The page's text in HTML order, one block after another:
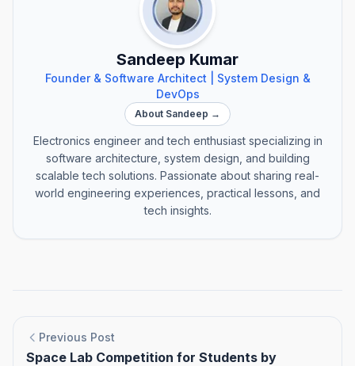
Sandeep Kumar
Founder & Software Architect | System Design &
DevOps
About Sandeep →
Electronics engineer and tech enthusiast specializing in
software architecture, system design, and building
scalable tech solutions. Passionate about sharing real-
world engineering experiences, practical lessons, and
tech insights.
Previous Post
Space Lab Competition for Students by